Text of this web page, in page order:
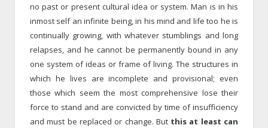
no past or present cultural idea or system. Man is in his
inmost self an infinite being, in his mind and life too he is
continually growing, with whatever stumblings and long
relapses, and he cannot be permanently bound in any
one system of ideas or frame of living. The structures in
which he lives are incomplete and provisional; even
those which seem the most comprehensive lose their
force to stand and are convicted by time of insufficiency
and must be replaced or change. But this at least can